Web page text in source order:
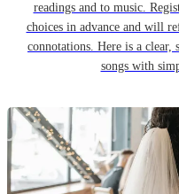
readings and to music.
choices in advance and will
connotations. Here is a
songs with